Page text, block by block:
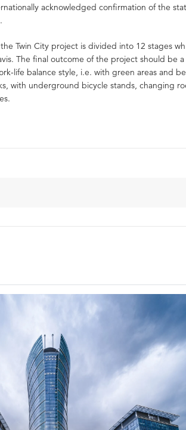
acknowledged confirmation of the
Twin City project is divided into 12 stages
The final outcome of the project should be
life balance style, i.e. with green areas and
with underground bicycle stands, changing